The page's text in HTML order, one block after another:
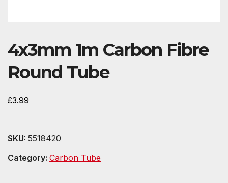
4x3mm 1m Carbon Fibre
Round Tube
£3.99
SKU: 5518420
Category: Carbon Tube